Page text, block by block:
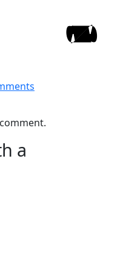
first post. Edit or
a